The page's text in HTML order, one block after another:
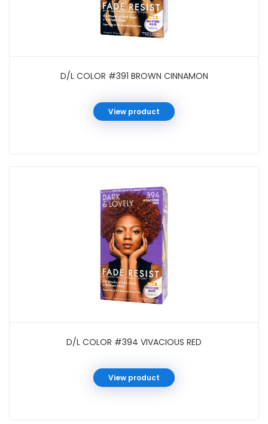
D/L COLOR #391 BROWN CINNAMON
View product
D/L COLOR #394 VIVACIOUS RED
View product